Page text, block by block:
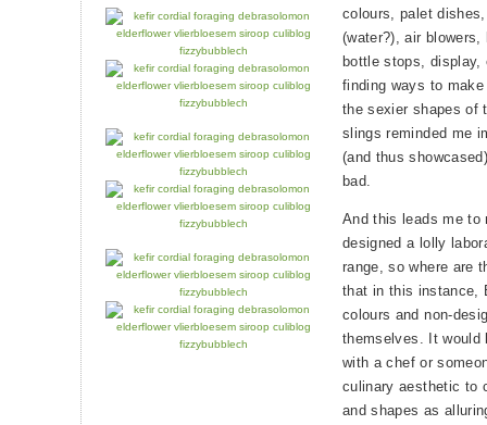
colours, palet
(water?), air
bottle stops,
finding ways to make
the sexier shapes of
slings reminded me
(and thus
bad.
And this leads me to
designed a lolly
range, so where are
that in this instance,
colours and non-
themselves. It would
with a chef or
culinary aesthetic to
and shapes as